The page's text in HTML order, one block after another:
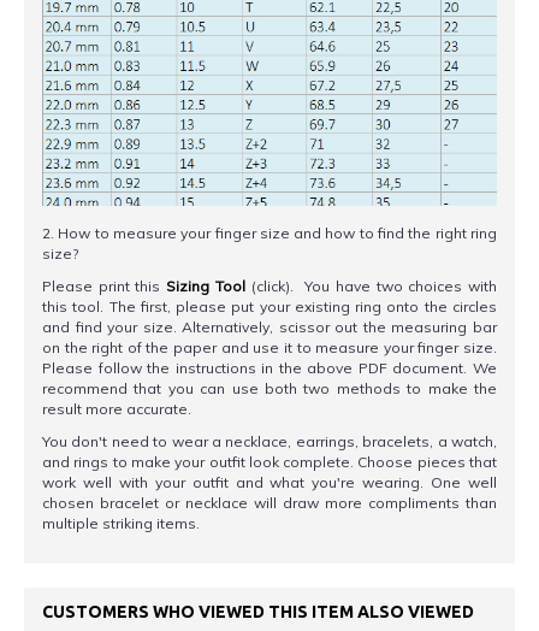
2. How to measure your finger size and how to find the right ring
size?
Please print this Sizing Tool (click). You have two choices with
this tool. The first, please put your existing ring onto the circles
and find your size. Alternatively, scissor out the measuring bar
on the right of the paper and use it to measure your finger size.
Please follow the instructions in the above PDF document. We
recommend that you can use both two methods to make the
result more accurate.
You don't need to wear a necklace, earrings, bracelets, a watch,
and rings to make your outfit look complete. Choose pieces that
work well with your outfit and what you're wearing. One well
chosen bracelet or necklace will draw more compliments than
multiple striking items.
CUSTOMERS WHO VIEWED THIS ITEM ALSO VIEWED